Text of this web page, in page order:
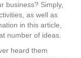
business? Simply,
as well as
in this article,
number of ideas.
heard them